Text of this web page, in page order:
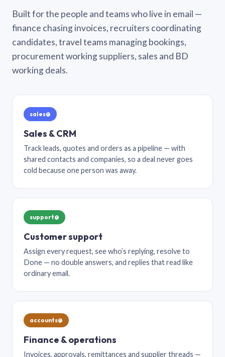
Built for the people and teams who live in email —
finance chasing invoices, recruiters coordinating
candidates, travel teams managing bookings,
procurement working suppliers, sales and BD
working deals.
sales@
Sales & CRM
Track leads, quotes and orders as a pipeline — with
shared contacts and companies, so a deal never goes
cold because one person was away.
support@
Customer support
Assign every request, see who’s replying, resolve to
Done — no double answers, and replies that read like
ordinary email.
accounts@
Finance & operations
Invoices, approvals, remittances and supplier threads —